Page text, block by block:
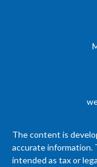
The content is
accurate information.
intended as tax or